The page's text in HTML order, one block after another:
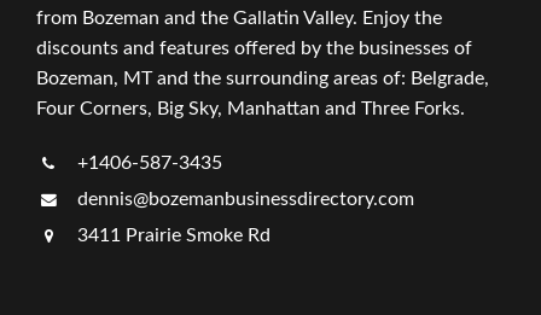
from Bozeman and the Gallatin Valley. Enjoy the
discounts and features offered by the businesses of
Bozeman, MT and the surrounding areas of: Belgrade,
Four Corners, Big Sky, Manhattan and Three Forks.
+1406-587-3435
dennis@bozemanbusinessdirectory.com
3411 Prairie Smoke Rd